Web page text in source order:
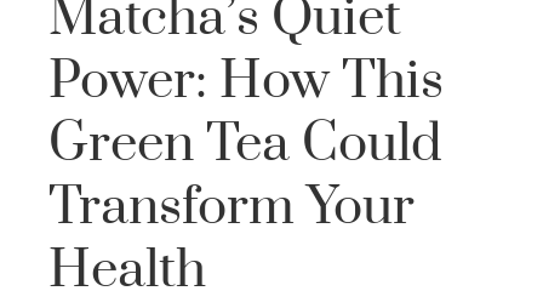
Matcha’s Quiet
Power: How This
Green Tea Could
Transform Your
Health